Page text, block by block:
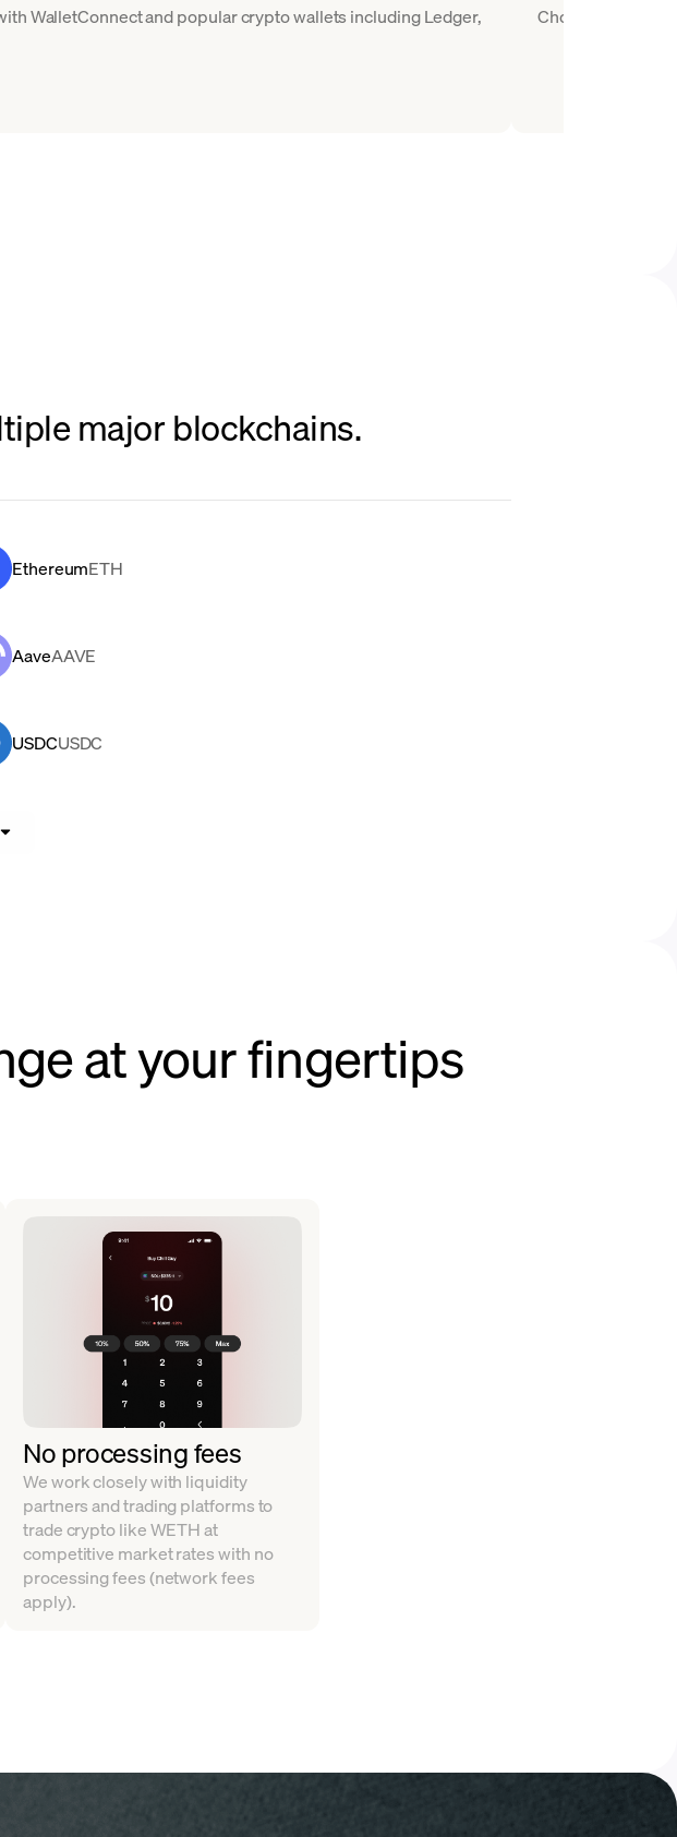
WalletConnect and popular crypto wallets including Ledger,
Choose WETH
major blockchains.
EthereumETH
AaveAAVE
USDCUSDC
at your fingertips
No processing fees
We work closely with liquidity
partners and trading platforms to
trade crypto like WETH at
competitive market rates with no
processing fees (network fees
apply).